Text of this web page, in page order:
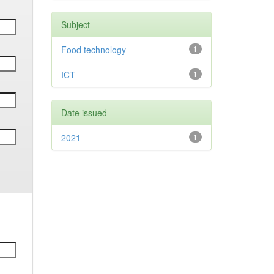
Subject
1
Food technology
1
ICT
Date issued
1
2021